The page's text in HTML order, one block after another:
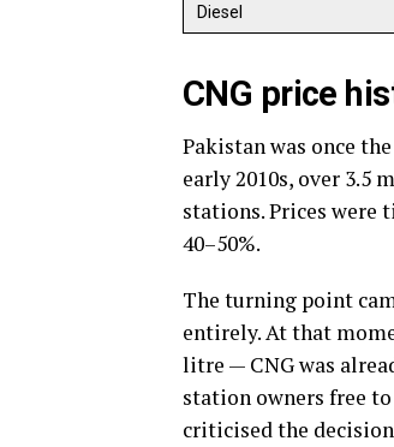
Diesel
CNG price
Pakistan was once
early 2010s, over 3.5
stations. Prices
40–50%.
The turning point
entirely. At that
litre — CNG was
station owners free
criticised the